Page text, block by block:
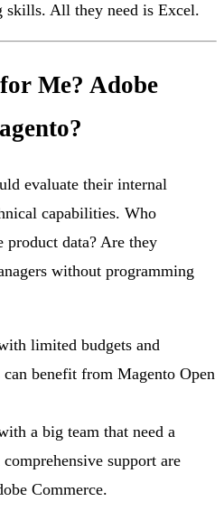
skills. All they need is Excel.
Me? Adobe
evaluate their internal
capabilities. Who
product data? Are they
without programming
limited budgets and
benefit from Magento Open
a big team that need a
support are
Commerce.